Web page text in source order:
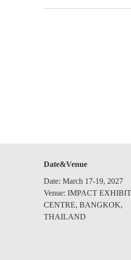
Date&Venue
Date: March 17-19, 2027
Venue: IMPACT
CENTRE, BANGKOK,
THAILAND